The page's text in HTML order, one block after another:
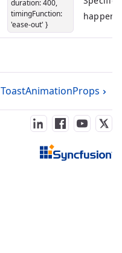
duration: 400,
timingFunction:
'ease-out' }
happen
ToastAnimationProps